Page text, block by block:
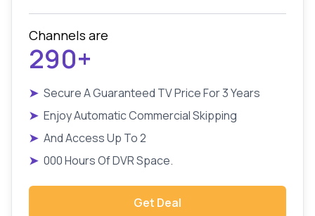
Channels are
290+
➤ Secure A Guaranteed TV Price For 3 Years
➤ Enjoy Automatic Commercial Skipping
➤ And Access Up To 2
➤ 000 Hours Of DVR Space.
Get Deal